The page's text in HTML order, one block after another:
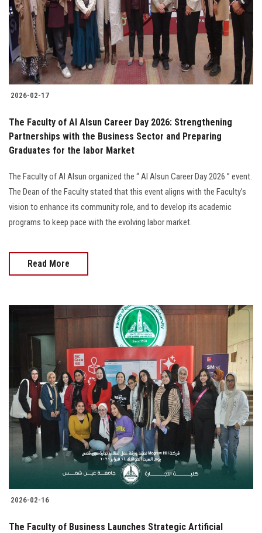
Students
Faculty Staff
Postgraduate
Alumni
Employees
Apply Now
2026-02-17
The Faculty of Al Alsun Career Day 2026: Strengthening
Partnerships with the Business Sector and Preparing
Graduates for the labor Market
The Faculty of Al Alsun organized the “ Al Alsun Career Day 2026 ” event.
The Dean of the Faculty stated that this event aligns with the Faculty’s
vision to enhance its community role, and to develop its academic
programs to keep pace with the evolving labor market.
Read More
2026-02-16
The Faculty of Business Launches Strategic Artificial